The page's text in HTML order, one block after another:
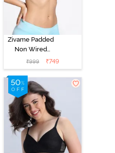
Zivame Padded
Non Wired
Medium
Coverage T-
Shirt Bra -
Starlight Blue
₹999 ₹749